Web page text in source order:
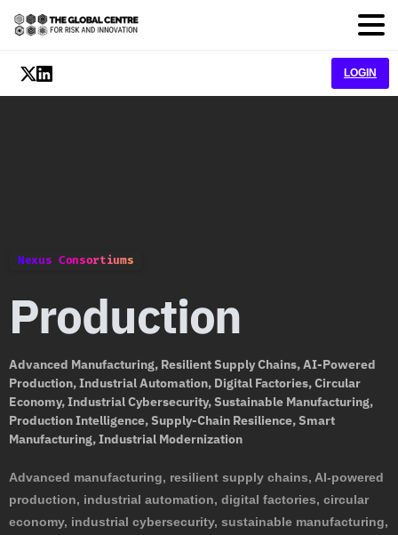
LOGIN
Nexus Consortiums
Production
Advanced Manufacturing, Resilient Supply Chains, AI-Powered
Production, Industrial Automation, Digital Factories, Circular
Economy, Industrial Cybersecurity, Sustainable Manufacturing,
Production Intelligence, Supply-Chain Resilience, Smart
Manufacturing, Industrial Modernization
Advanced manufacturing, resilient supply chains, AI-powered
production, industrial automation, digital factories, circular
economy, industrial cybersecurity, sustainable manufacturing,